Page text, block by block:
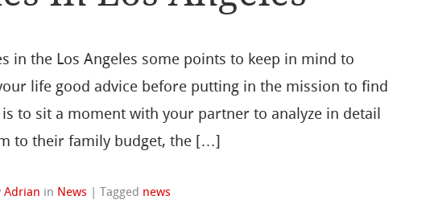
in the Los Angeles some points to keep in mind to
life good advice before putting in the mission to find
to sit a moment with your partner to analyze in detail
to their family budget, the […]
Adrian in News |Tagged news